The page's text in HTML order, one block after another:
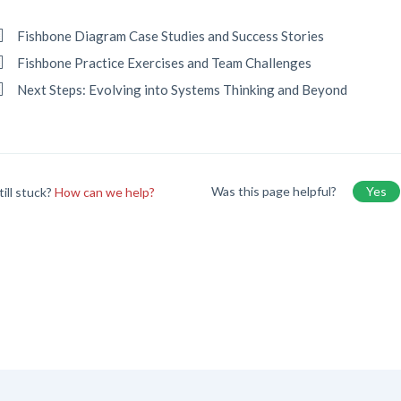
Fishbone Diagram Case Studies and Success Stories
Fishbone Practice Exercises and Team Challenges
Next Steps: Evolving into Systems Thinking and Beyond
stuck?How can we help? Was this page helpful? Yes